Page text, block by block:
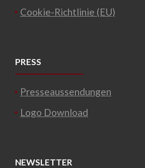
Cookie-Richtlinie (EU)
PRESS
Presseaussendungen
Logo Download
NEWSLETTER